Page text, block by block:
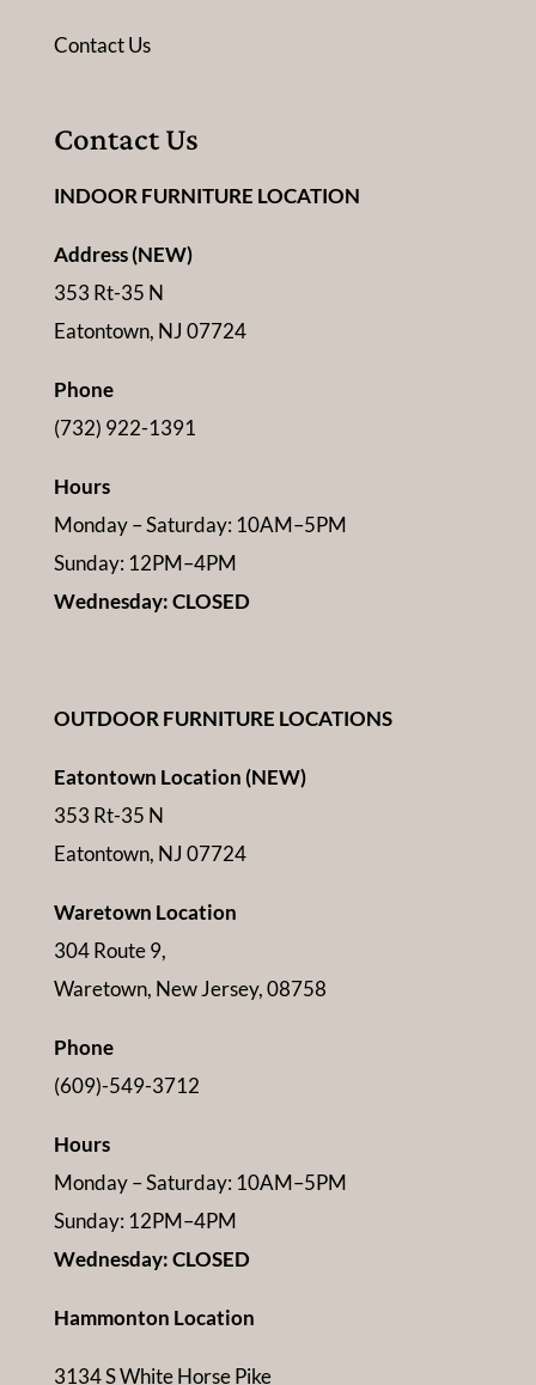
Contact Us
Contact Us
INDOOR FURNITURE LOCATION
Address (NEW)
353 Rt-35 N
Eatontown, NJ 07724
Phone
(732) 922-1391
Hours
Monday – Saturday: 10AM–5PM
Sunday: 12PM–4PM
Wednesday: CLOSED
OUTDOOR FURNITURE LOCATIONS
Eatontown Location (NEW)
353 Rt-35 N
Eatontown, NJ 07724
Waretown Location
304 Route 9,
Waretown, New Jersey, 08758
Phone
(609)-549-3712
Hours
Monday – Saturday: 10AM–5PM
Sunday: 12PM–4PM
Wednesday: CLOSED
Hammonton Location
3134 S White Horse Pike